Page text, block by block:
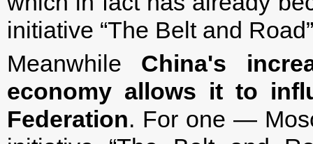
initiative “The Belt and
Meanwhile China's
economy allows it to
Federation. For one —